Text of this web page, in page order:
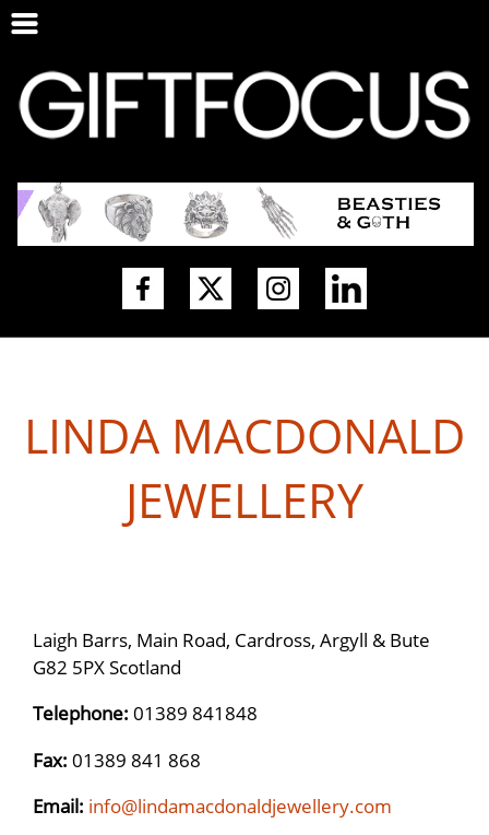
LINDA MACDONALD
JEWELLERY
Laigh Barrs, Main Road, Cardross, Argyll & Bute
G82 5PX Scotland
Telephone: 01389 841848
Fax: 01389 841 868
Email: info@lindamacdonaldjewellery.com